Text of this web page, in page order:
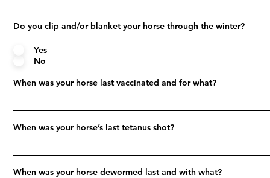
Do you clip and/or blanket your horse through the winter?
Yes
No
When was your horse last vaccinated and for what?
When was your horse’s last tetanus shot?
When was your horse dewormed last and with what?